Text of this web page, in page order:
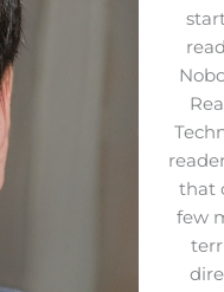
that
few